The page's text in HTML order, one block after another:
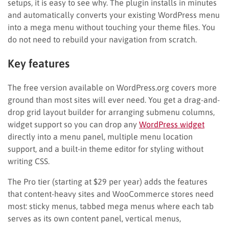
setups, it is easy to see why. The plugin installs in minutes
and automatically converts your existing WordPress menu
into a mega menu without touching your theme files. You
do not need to rebuild your navigation from scratch.
Key features
The free version available on WordPress.org covers more
ground than most sites will ever need. You get a drag-and-
drop grid layout builder for arranging submenu columns,
widget support so you can drop any WordPress widget
directly into a menu panel, multiple menu location
support, and a built-in theme editor for styling without
writing CSS.
The Pro tier (starting at $29 per year) adds the features
that content-heavy sites and WooCommerce stores need
most: sticky menus, tabbed mega menus where each tab
serves as its own content panel, vertical menus,